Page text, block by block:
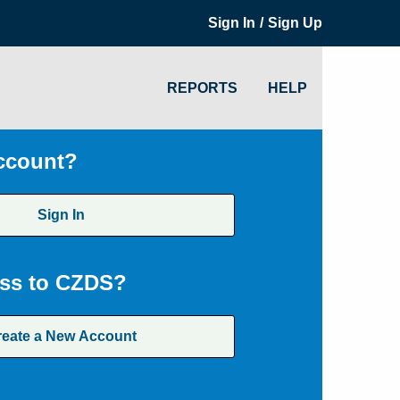
Sign In / Sign Up
REPORTS HELP
Sign In
to CZDS?
a New Account